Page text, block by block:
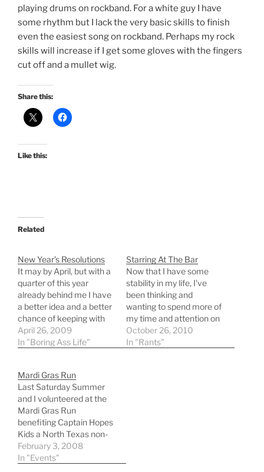
playing drums on rockband. For a white guy I have
some rhythm but I lack the very basic skills to finish
even the easiest song on rockband. Perhaps my rock
skills will increase if I get some gloves with the fingers
cut off and a mullet wig.
Share this:
Like this:
Related
New Year’s Resolutions
It may by April, but with a
quarter of this year
already behind me I have
a better idea and a better
chance of keeping with
my New Year's
Resolutions. More of a
particular order) 1. Start
my own business 2.
Loose weight…
April 26, 2009
In "Boring Ass Life"
Starring At The Bar
Now that I have some
stability in my life, I've
been thinking and
wanting to spend more of
my time and attention on
the things in life that I am
truly passionate about.
October 26, 2010
In "Rants"
Mardi Gras Run
Last Saturday Summer
and I volunteered at the
Mardi Gras Run
benefiting Captain Hopes
Kids a North Texas non-
profit organization
committed to helping fill
February 3, 2008
In "Events"